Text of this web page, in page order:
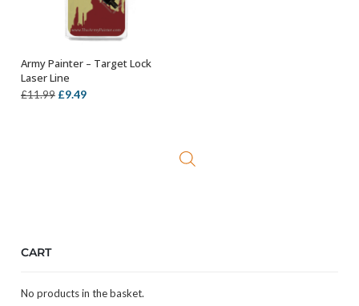
ADD TO BASKET
Army Painter – Target Lock
Laser Line
£11.99 Original
£9.49Current
CART
No products in the basket.